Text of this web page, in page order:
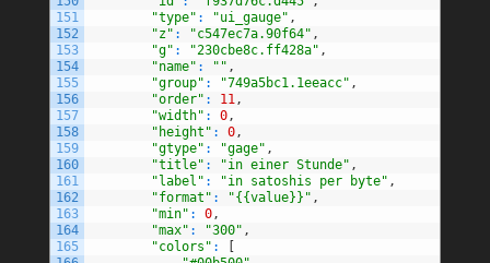
151
152
153
154
155
156
157
158
159
160
161
162
163
164
165
"type" : "ui_gauge" ,
"z" : "c547ec7a.90f64" ,
"g" : "230cbe8c.ff428a" ,
"name" : "" ,
"group" : "749a5bc1.1eeacc" ,
"order" : 11,
"width" : 0,
"height" : 0,
"gtype" : "gage" ,
"title" : "in einer Stunde" ,
"label" : "in satoshis per byte" ,
"format" : "{{value}}" ,
"min" : 0,
"max" : "300" ,
"colors" :
[